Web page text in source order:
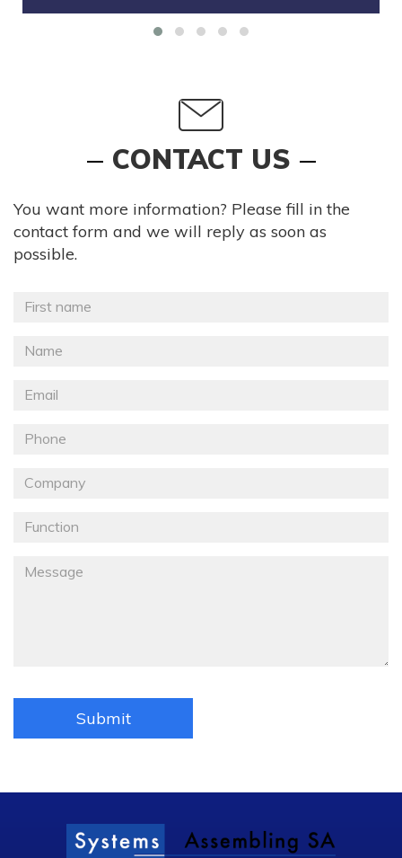
CONTACT US
You want more information? Please fill in the
contact form and we will reply as soon as
possible.
Submit